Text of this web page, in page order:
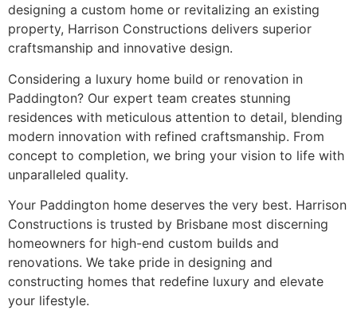
designing a custom home or revitalizing an existing
property, Harrison Constructions delivers superior
craftsmanship and innovative design.
Considering a luxury home build or renovation in
Paddington? Our expert team creates stunning
residences with meticulous attention to detail, blending
modern innovation with refined craftsmanship. From
concept to completion, we bring your vision to life with
unparalleled quality.
Your Paddington home deserves the very best. Harrison
Constructions is trusted by Brisbane most discerning
homeowners for high-end custom builds and
renovations. We take pride in designing and
constructing homes that redefine luxury and elevate
your lifestyle.